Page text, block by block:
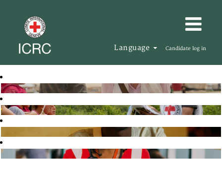
Language Candidate log in